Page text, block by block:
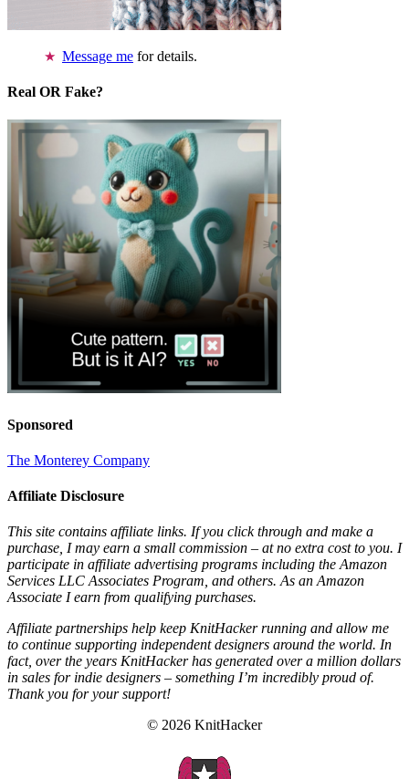
Message me for details.
Real OR Fake?
Sponsored
The Monterey Company
Affiliate Disclosure
This site contains affiliate links. If you click through and make a
purchase, I may earn a small commission – at no extra cost to you. I
participate in affiliate advertising programs including the Amazon
Services LLC Associates Program, and others. As an Amazon
Associate I earn from qualifying purchases.
Affiliate partnerships help keep KnitHacker running and allow me
to continue supporting independent designers around the world. In
fact, over the years KnitHacker has generated over a million dollars
in sales for indie designers – something I’m incredibly proud of.
Thank you for your support!
© 2026 KnitHacker